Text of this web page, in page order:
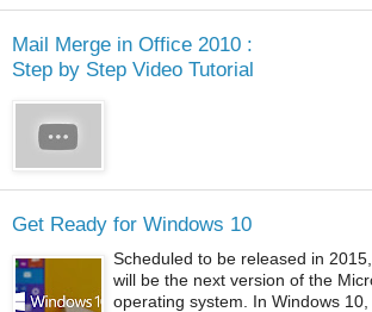
Mail Merge in Office 2010 :
Step by Step Video Tutorial
Get Ready for Windows 10
Scheduled to be released in
will be the next version of the
operating system. In Windows 10,